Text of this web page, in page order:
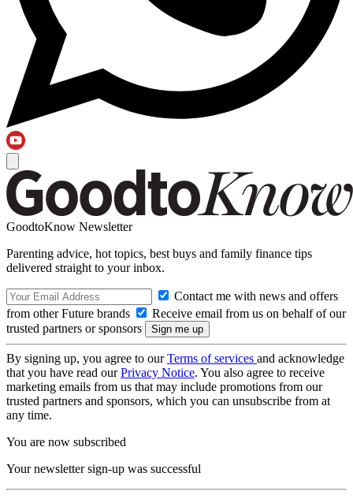
GoodtoKnow Newsletter
Parenting advice, hot topics, best buys and family finance tips
delivered straight to your inbox.
Contact me with news and offers
from other Future brands
Receive email from us on behalf of our
trusted partners or sponsors
By signing up, you agree to ourTerms of services and acknowledge
that you have read ourPrivacy Notice. You also agree to receive
marketing emails from us that may include promotions from our
trusted partners and sponsors, which you can unsubscribe from at
any time.
You are now subscribed
Your newsletter sign-up was successful